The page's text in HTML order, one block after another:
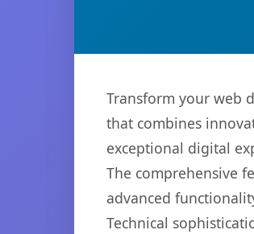
Transform your web
that combines
exceptional digital
The comprehensive
advanced
Technical